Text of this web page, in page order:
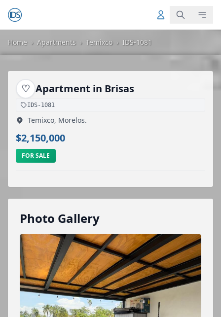
Home › Apartments › Temixco › IDS-1081
♡ Apartment in Brisas
IDS-1081
Temixco, Morelos.
$2,150,000
FOR SALE
Photo Gallery